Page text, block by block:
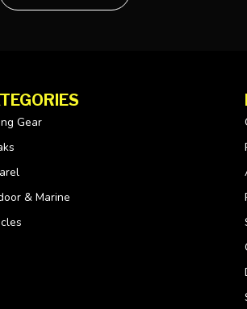
Gear
& Marine